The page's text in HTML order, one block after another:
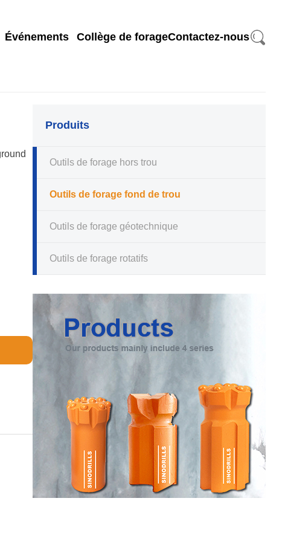
Événements Collège de forageContactez-nous
Produits
Outils de forage hors trou
Outils de forage fond de trou
Outils de forage géotechnique
Outils de forage rotatifs